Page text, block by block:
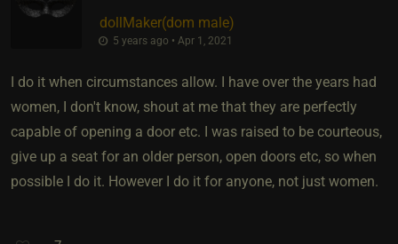
dollMaker​(dom male)
5 years ago • Apr 1, 2021
I do it when circumstances allow. I have over the years had
women, I don't know, shout at me that they are perfectly
capable of opening a door etc. I was raised to be courteous,
give up a seat for an older person, open doors etc, so when
possible I do it. However I do it for anyone, not just women.